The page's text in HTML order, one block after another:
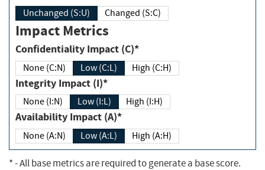
Unchanged (S:U) Changed (S:C)
Impact Metrics
Confidentiality Impact (C)*
None (C:N) Low (C:L) High (C:H)
Integrity Impact (I)*
None (I:N) Low (I:L) High (I:H)
Availability Impact (A)*
None (A:N) Low (A:L) High (A:H)
*- All base metrics are required to generate a base score.